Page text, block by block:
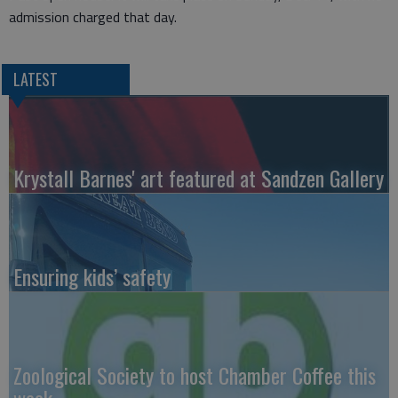
admission charged that day.
LATEST
Krystall Barnes' art featured at Sandzen Gallery
Ensuring kids’ safety
Zoological Society to host Chamber Coffee this